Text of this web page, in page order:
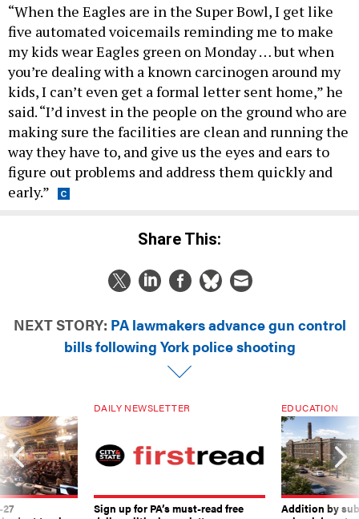
“When the Eagles are in the Super Bowl, I get like
five automated voicemails reminding me to make
my kids wear Eagles green on Monday … but when
you’re dealing with a known carcinogen around my
kids, I can’t even get a formal letter sent home,” he
said. “I’d invest in the people on the ground who are
making sure the facilities are clean and running the
way they have to, and give us the eyes and ears to
figure out problems and address them quickly and
early.”
Share This:
NEXT STORY: PA lawmakers advance gun control
bills following York police shooting
DAILY NEWSLETTER
Sign up for PA’s must-read free
EDUCATION
Addition by